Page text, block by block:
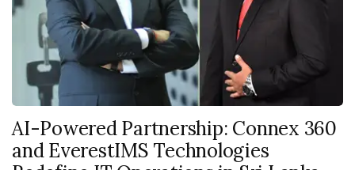
AI-Powered Partnership: Connex 360
and EverestIMS Technologies